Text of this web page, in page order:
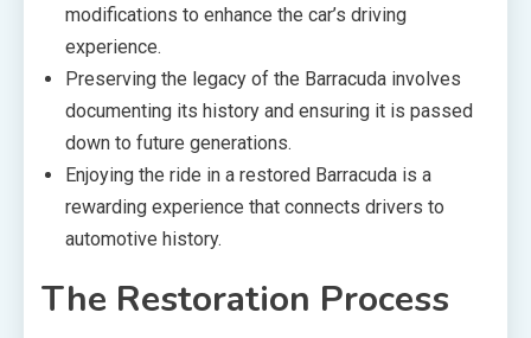
modifications to enhance the car’s driving
experience.
Preserving the legacy of the Barracuda involves
documenting its history and ensuring it is passed
down to future generations.
Enjoying the ride in a restored Barracuda is a
rewarding experience that connects drivers to
automotive history.
The Restoration Process